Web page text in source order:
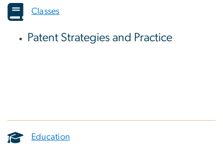
Classes
Patent Strategies and Practice
Education